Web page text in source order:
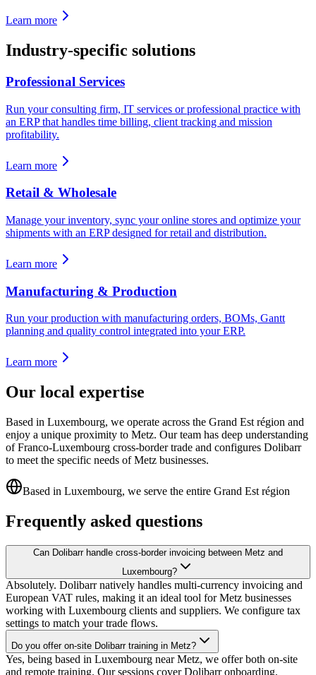
Learn more
Industry-specific solutions
Professional Services
Run your consulting firm, IT services or professional practice with
an ERP that handles time billing, client tracking and mission
profitability.
Learn more
Retail & Wholesale
Manage your inventory, sync your online stores and optimize your
shipments with an ERP designed for retail and distribution.
Learn more
Manufacturing & Production
Run your production with manufacturing orders, BOMs, Gantt
planning and quality control integrated into your ERP.
Learn more
Our local expertise
Based in Luxembourg, we operate across the Grand Est région and
enjoy a unique proximity to Metz. Our team has deep understanding
of Franco-Luxembourg cross-border trade and configures Dolibarr
to meet the specific needs of Metz businesses.
Based in Luxembourg, we serve the entire Grand Est région
Frequently asked questions
Can Dolibarr handle cross-border invoicing between Metz and
Luxembourg?
Absolutely. Dolibarr natively handles multi-currency invoicing and
European VAT rules, making it an ideal tool for Metz businesses
working with Luxembourg clients and suppliers. We configure tax
settings to match your trade flows.
Do you offer on-site Dolibarr training in Metz?
Yes, being based in Luxembourg near Metz, we offer both on-site
and remote training. Our sessions cover Dolibarr onboarding,